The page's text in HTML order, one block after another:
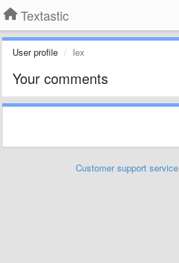
Textastic
User profile lex
Your comments
Customer support service